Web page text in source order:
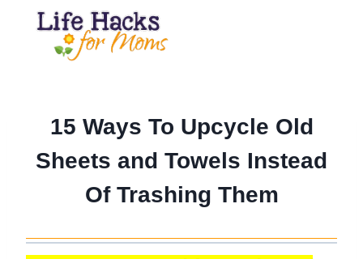
Skip
15 Ways To Upcycle Old
Sheets and Towels Instead
Of Trashing Them